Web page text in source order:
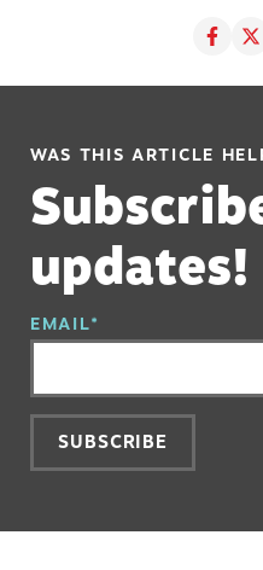
WAS THIS ARTICLE
updates!
EMAIL*